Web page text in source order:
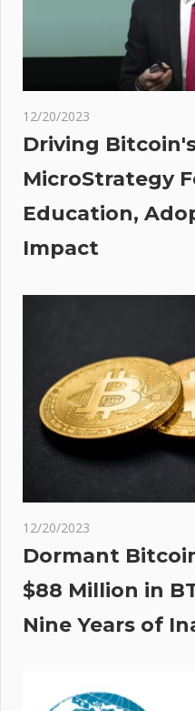
12/20/2023
Driving
MicroStrategy
Education,
Impact
12/20/2023
Dormant
$88 Million in
Nine Years of